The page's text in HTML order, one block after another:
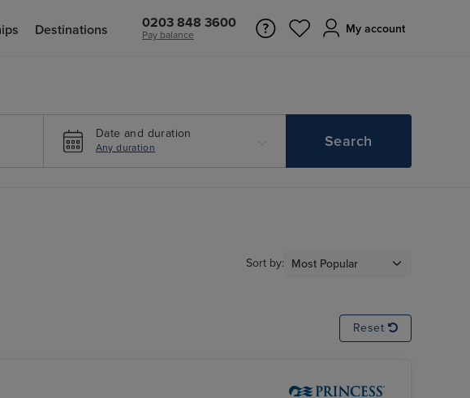
Destinations 0203 848 3600
Pay balance My account
Date and duration
Any duration Search
Sort by:
Reset